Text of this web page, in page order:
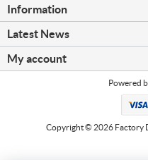
Information
Latest News
My account
Powered
Copyright © 2026 Factory